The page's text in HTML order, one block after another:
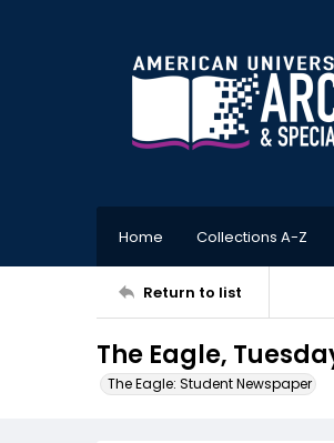
Home Collections A-Z
Return to list
The Eagle,
The Eagle: Student Newspaper